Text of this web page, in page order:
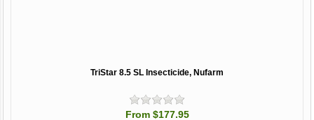
TriStar 8.5 SL Insecticide, Nufarm
From $177.95